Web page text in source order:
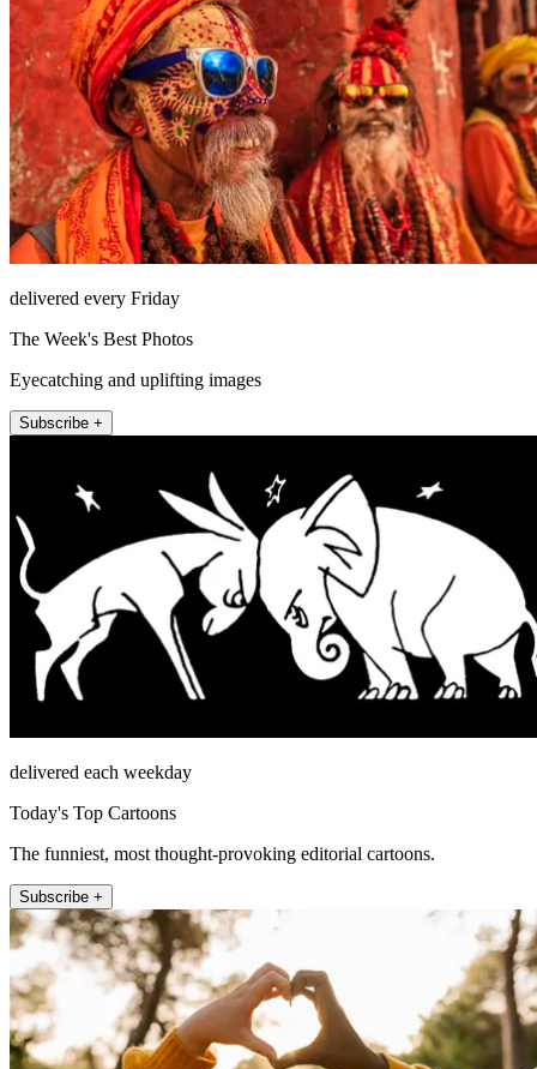
delivered every Friday
The Week's Best Photos
Eyecatching and uplifting images
Subscribe +
delivered each weekday
Today's Top Cartoons
The funniest, most thought-provoking editorial cartoons.
Subscribe +